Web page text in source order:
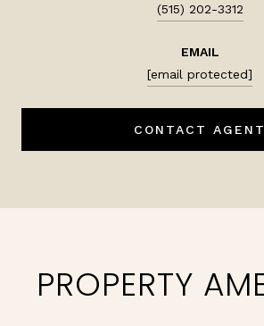
(515) 202-3312
EMAIL
[email protected]
CONTACT AGENT
PROPERTY